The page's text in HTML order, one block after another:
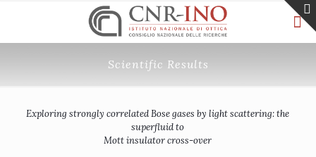
Scientific Results
Exploring strongly correlated Bose gases by light scattering: the
superfluid to
Mott insulator cross-over